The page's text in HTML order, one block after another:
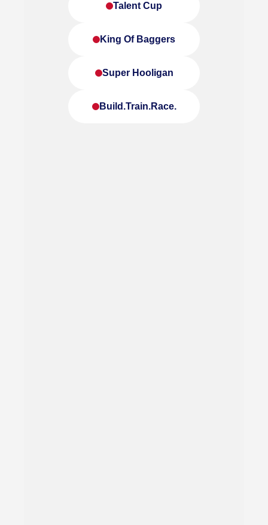
Talent Cup
King Of Baggers
Super Hooligan
Build.Train.Race.